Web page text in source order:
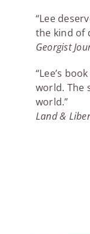
“Lee
the kind of
Georgist
“Lee’s
world. The
world.”
Land &